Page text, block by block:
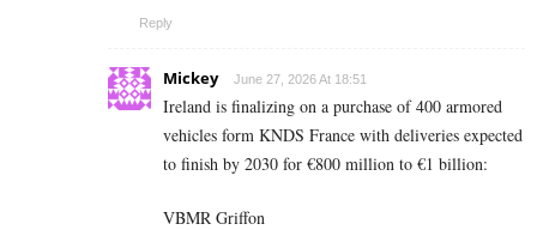
Reply
Mickey June 27, 2026 At 18:51
Ireland is finalizing on a purchase of 400 armored
vehicles form KNDS France with deliveries expected
to finish by 2030 for €800 million to €1 billion:
VBMR Griffon